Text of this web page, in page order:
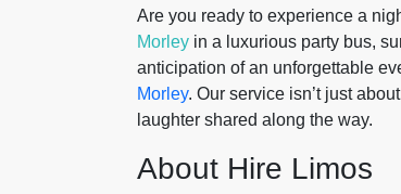
Are you ready to experience a
Morley in a luxurious party bus,
anticipation of an unforgettable
Morley. Our service isn’t just
laughter shared along the way.
About Hire Limos